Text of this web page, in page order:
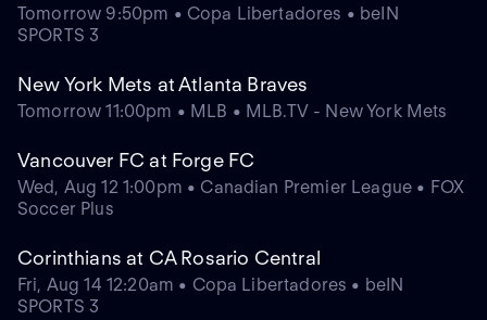
Tomorrow 9:50pm • Copa Libertadores • beIN
SPORTS 3
New York Mets at Atlanta Braves
Tomorrow 11:00pm • MLB • MLB.TV - New York Mets
Vancouver FC at Forge FC
Wed, Aug 12 1:00pm • Canadian Premier League • FOX
Soccer Plus
Corinthians at CA Rosario Central
Fri, Aug 14 12:20am • Copa Libertadores • beIN
SPORTS 3